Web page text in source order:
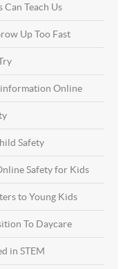
Teach Us
Up Too Fast
Online
Safety
Safety for Kids
to Young Kids
To Daycare
in STEM